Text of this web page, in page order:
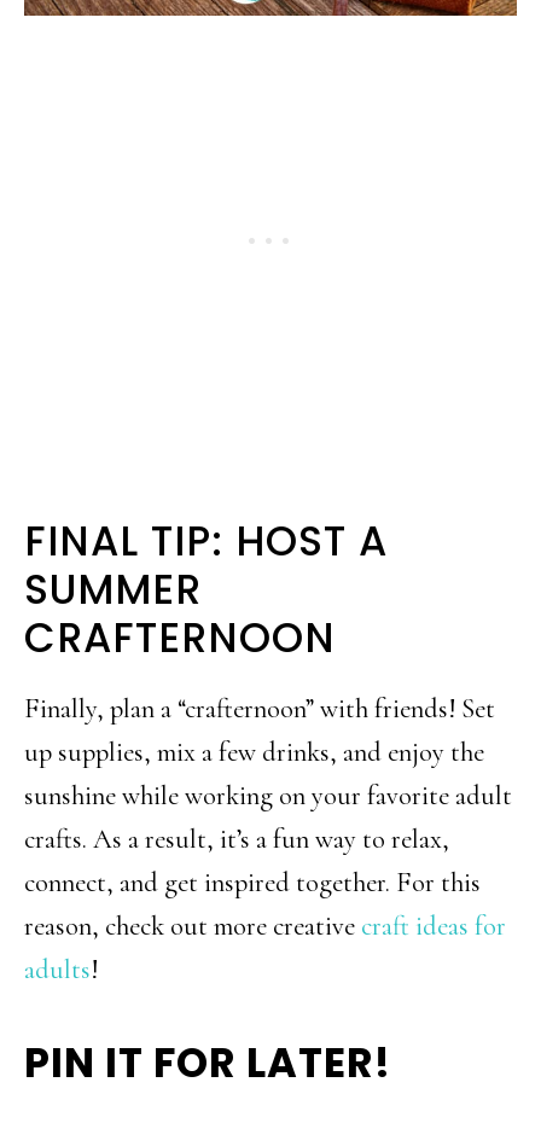
FINAL TIP: HOST A
SUMMER
CRAFTERNOON
Finally, plan a “crafternoon” with friends! Set
up supplies, mix a few drinks, and enjoy the
sunshine while working on your favorite adult
crafts. As a result, it’s a fun way to relax,
connect, and get inspired together. For this
reason, check out more creative craft ideas for
adults!
PIN IT FOR LATER!